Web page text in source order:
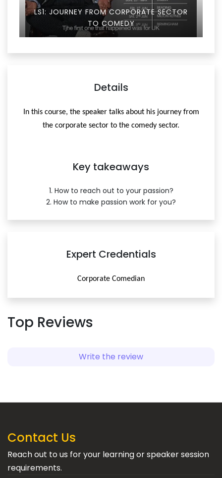
LS1: JOURNEY FROM CORPORATE SECTOR
TO COMEDY
Details
In this course, the speaker talks about his journey from
the corporate sector to the comedy sector.
Key takeaways
1. How to reach out to your passion?
2. How to make passion work for you?
Expert Credentials
Corporate Comedian
Top Reviews
Write the review
Contact Us
Reach out to us for your learning or speaker session
requirements.